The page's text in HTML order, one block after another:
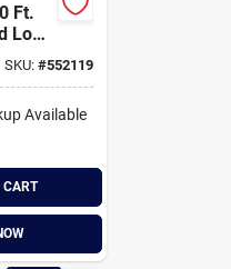
Ft.
Low
SKU: #552119
Available
CART